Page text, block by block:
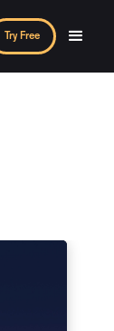
Try Free